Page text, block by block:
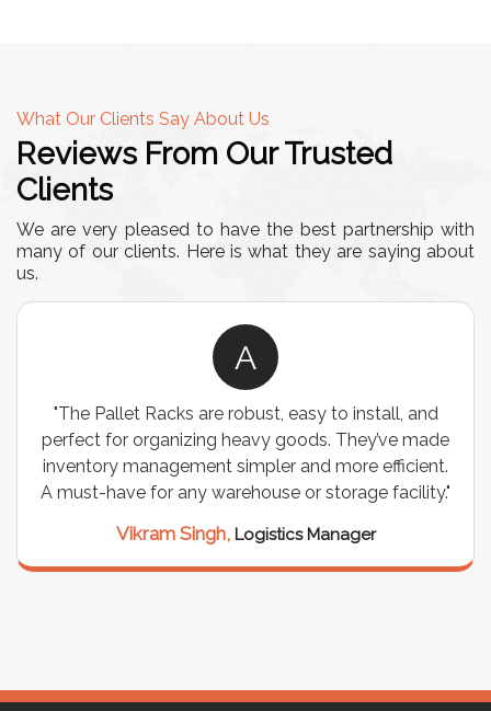
What Our Clients Say About Us
Reviews From Our Trusted
Clients
We are very pleased to have the best partnership with
many of our clients. Here is what they are saying about
us.
A
"The Pallet Racks are robust, easy to install, and
perfect for organizing heavy goods. They’ve made
inventory management simpler and more efficient.
A must-have for any warehouse or storage facility."
Vikram Singh, Logistics Manager